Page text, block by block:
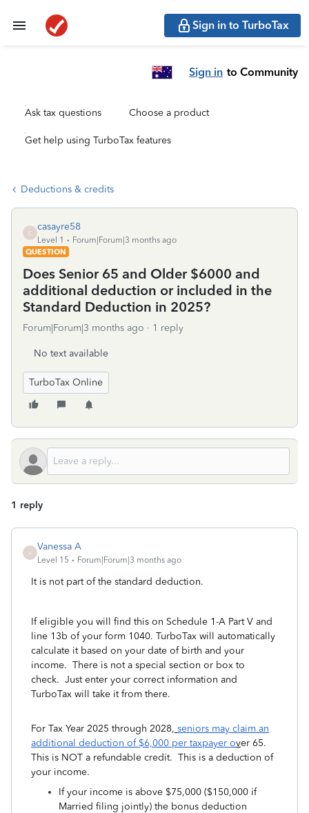
Sign in to TurboTax
Sign in to Community
Ask tax questions Choose a product
Get help using TurboTax features
Deductions & credits
C
casayre58
Level 1
Forum|Forum|3 months ago
QUESTION
Does Senior 65 and Older $6000 and
additional deduction or included in the
Standard Deduction in 2025?
Forum|Forum|3 months ago 1 reply
No text available
TurboTax Online
1 reply
V
Vanessa A
Level 15 Forum|Forum|3 months ago
It is not part of the standard deduction.
If eligible you will find this on Schedule 1-A Part V and
line 13b of your form 1040. TurboTax will automatically
calculate it based on your date of birth and your
income. There is not a special section or box to
check. Just enter your correct information and
TurboTax will take it from there.
For Tax Year 2025 through 2028, seniors may claim an
additional deduction of $6,000 per taxpayer over 65.
This is NOT a refundable credit. This is a deduction of
your income.
If your income is above $75,000 ($150,000 if
Married filing jointly) the bonus deduction